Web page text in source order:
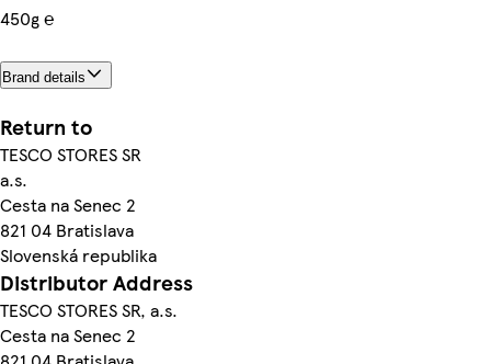
450g ℮
Brand details
Return to
TESCO STORES SR
a.s.
Cesta na Senec 2
821 04 Bratislava
Slovenská republika
Distributor Address
TESCO STORES SR, a.s.
Cesta na Senec 2